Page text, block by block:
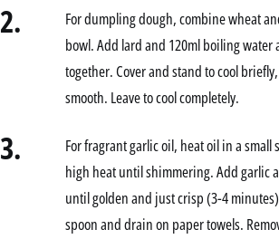
2.
For dumpling dough, combine wheat
bowl. Add lard and 120ml boiling
together. Cover and stand to cool
smooth. Leave to cool completely.
3.
For fragrant garlic oil, heat oil in a small
high heat until shimmering. Add garlic
until golden and just crisp (3-4
spoon and drain on paper towels.